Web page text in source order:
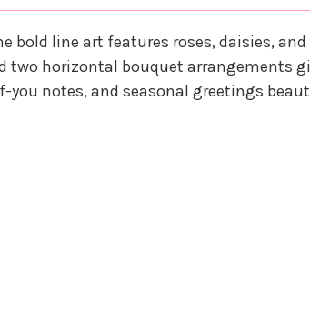
line art features roses, daisies,
horizontal bouquet arrangements
notes, and seasonal greetings